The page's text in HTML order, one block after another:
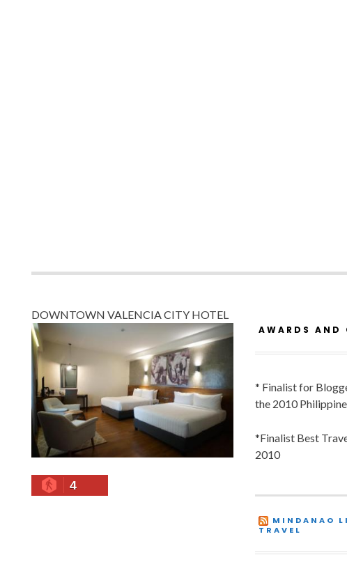
DOWNTOWN VALENCIA CITY HOTEL
4
AWARDS AND
* Finalist for
the 2010
*Finalist Best
2010
MINDANAO
TRAVEL